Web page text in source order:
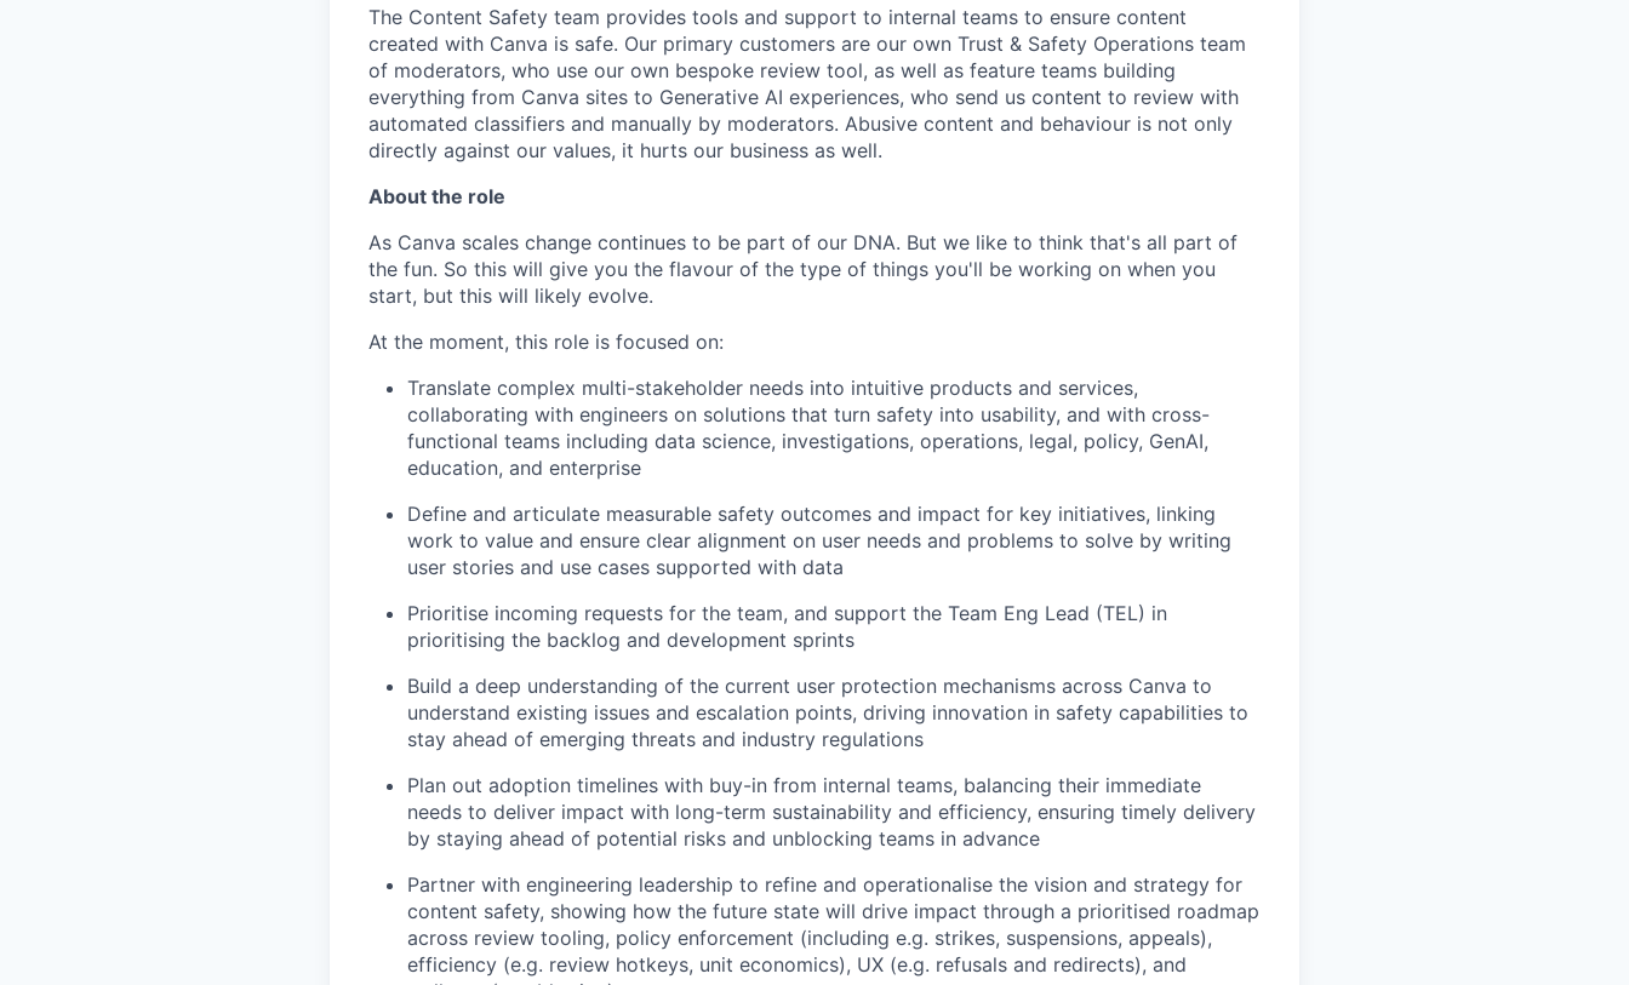
The Content Safety team provides tools and support to internal teams to ensure content
created with Canva is safe. Our primary customers are our own Trust & Safety Operations team
of moderators, who use our own bespoke review tool, as well as feature teams building
everything from Canva sites to Generative AI experiences, who send us content to review with
automated classifiers and manually by moderators. Abusive content and behaviour is not only
directly against our values, it hurts our business as well.
About the role
As Canva scales change continues to be part of our DNA. But we like to think that's all part of
the fun. So this will give you the flavour of the type of things you'll be working on when you
start, but this will likely evolve.
At the moment, this role is focused on:
Translate complex multi-stakeholder needs into intuitive products and services,
collaborating with engineers on solutions that turn safety into usability, and with cross-
functional teams including data science, investigations, operations, legal, policy, GenAI,
education, and enterprise
Define and articulate measurable safety outcomes and impact for key initiatives, linking
work to value and ensure clear alignment on user needs and problems to solve by writing
user stories and use cases supported with data
Prioritise incoming requests for the team, and support the Team Eng Lead (TEL) in
prioritising the backlog and development sprints
Build a deep understanding of the current user protection mechanisms across Canva to
understand existing issues and escalation points, driving innovation in safety capabilities to
stay ahead of emerging threats and industry regulations
Plan out adoption timelines with buy-in from internal teams, balancing their immediate
needs to deliver impact with long-term sustainability and efficiency, ensuring timely delivery
by staying ahead of potential risks and unblocking teams in advance
Partner with engineering leadership to refine and operationalise the vision and strategy for
content safety, showing how the future state will drive impact through a prioritised roadmap
across review tooling, policy enforcement (including e.g. strikes, suspensions, appeals),
efficiency (e.g. review hotkeys, unit economics), UX (e.g. refusals and redirects), and